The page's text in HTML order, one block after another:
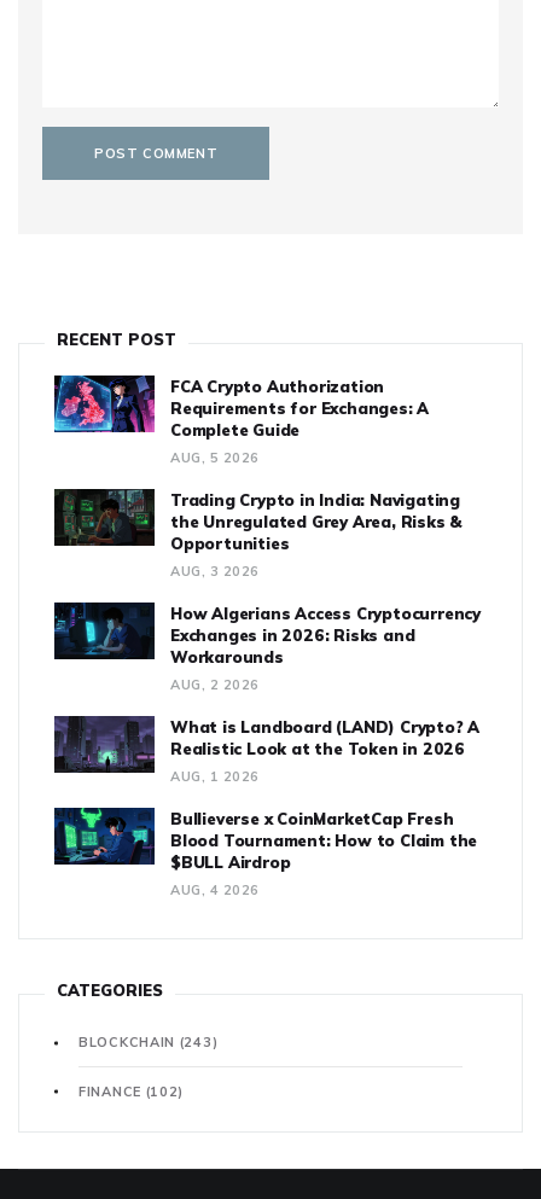
RECENT POST
FCA Crypto Authorization
Requirements for Exchanges: A
Complete Guide
AUG, 5 2026
Trading Crypto in India: Navigating
the Unregulated Grey Area, Risks &
Opportunities
AUG, 3 2026
How Algerians Access Cryptocurrency
Exchanges in 2026: Risks and
Workarounds
AUG, 2 2026
What is Landboard (LAND) Crypto? A
Realistic Look at the Token in 2026
AUG, 1 2026
Bullieverse x CoinMarketCap Fresh
Blood Tournament: How to Claim the
$BULL Airdrop
AUG, 4 2026
CATEGORIES
BLOCKCHAIN (243)
FINANCE (102)